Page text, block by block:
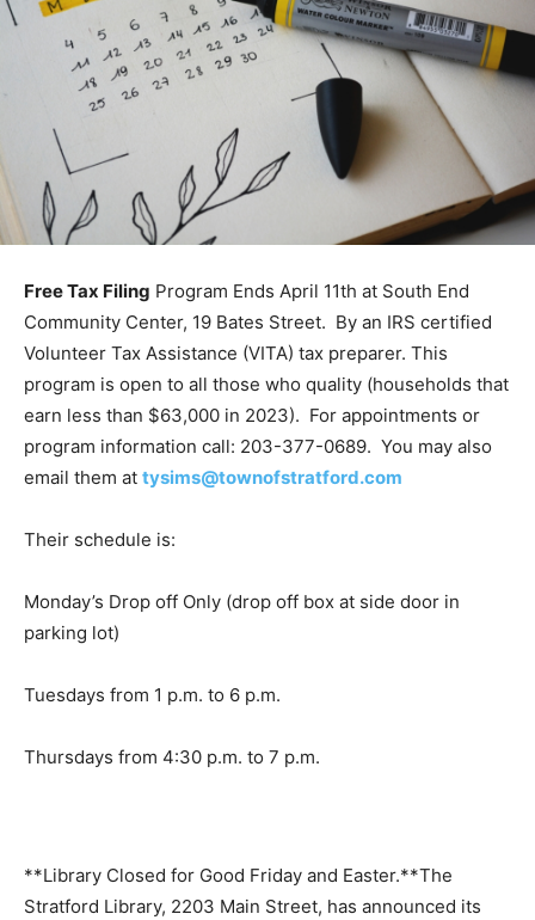
Free Tax Filing Program Ends April 11th at South End
Community Center, 19 Bates Street. By an IRS certified
Volunteer Tax Assistance (VITA) tax preparer. This
program is open to all those who quality (households that
earn less than $63,000 in 2023). For appointments or
program information call: 203-377-0689. You may also
email them at tysims@townofstratford.com
Their schedule is:
Monday’s Drop off Only (drop off box at side door in
parking lot)
Tuesdays from 1 p.m. to 6 p.m.
Thursdays from 4:30 p.m. to 7 p.m.
**Library Closed for Good Friday and Easter.**The
Stratford Library, 2203 Main Street, has announced its